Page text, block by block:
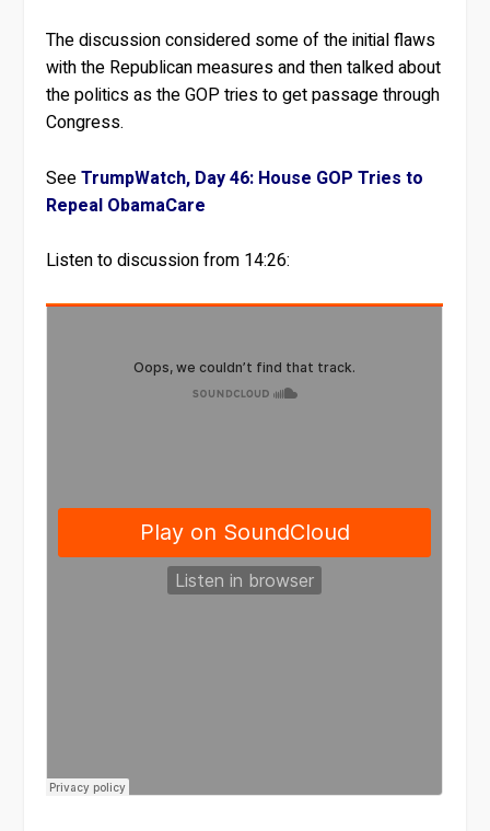
The discussion considered some of the initial flaws
with the Republican measures and then talked about
the politics as the GOP tries to get passage through
Congress.
SeeTrumpWatch, Day 46: House GOP Tries to
Repeal ObamaCare
Listen to discussion from 14:26: